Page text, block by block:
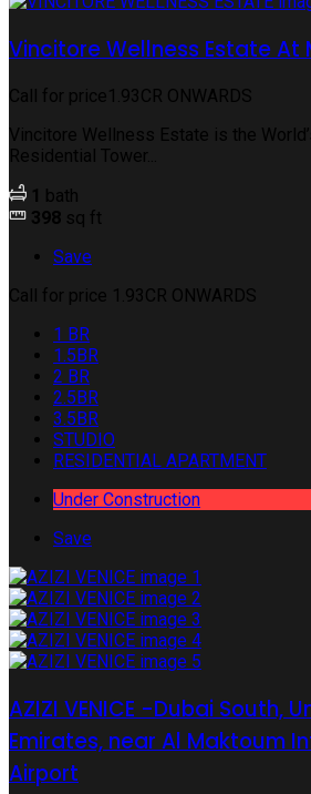
Vincitore Wellness Estate At
Call for price 1.93CR ONWARDS
Vincitore Wellness Estate is the
Residential Tower...
1
bath
398 sq ft
Save
Call for price 1.93CR ONWARDS
1 BR
1.5BR
2 BR
2.5BR
3.5BR
STUDIO
RESIDENTIAL APARTMENT
Under Construction
Save
AZIZI VENICE -Dubai South,
Emirates, near Al Maktoum
Airport